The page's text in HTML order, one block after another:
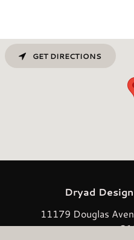
GET DIRECTIONS
Dryad
11179 Douglas